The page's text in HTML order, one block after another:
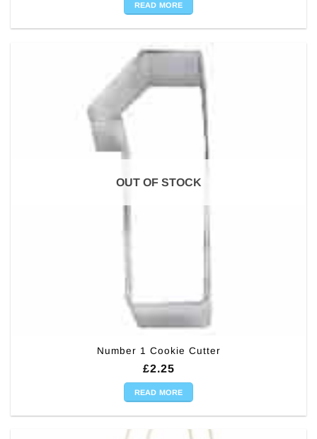
READ MORE
OUT OF STOCK
Number 1 Cookie Cutter
£2.25
READ MORE